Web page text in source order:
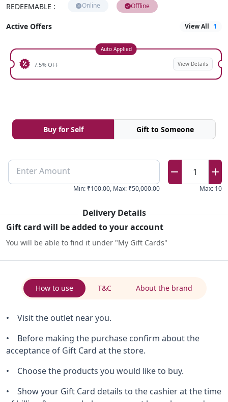
REDEEMABLE : Online Offline
Active Offers View All 1
Auto Applied
7.5% OFF View Details
Buy for Self Gift to Someone
Enter Amount
Min: ₹100.00, Max: ₹50,000.00
1
Max: 10
Delivery Details
Gift card will be added to your account
You will be able to find it under "My Gift Cards"
How to use T&C About the brand
• Visit the outlet near you.
• Before making the purchase confirm about the
acceptance of Gift Card at the store.
• Choose the products you would like to buy.
• Show your Gift Card details to the cashier at the time